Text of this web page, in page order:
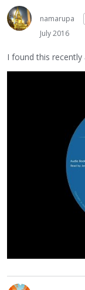
namarupa
July 2016
I found this